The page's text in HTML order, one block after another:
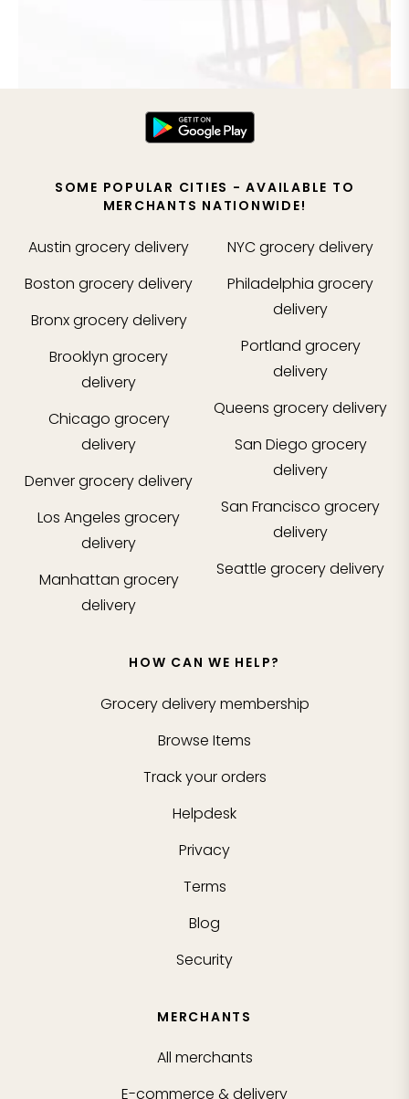
SOME POPULAR CITIES - AVAILABLE TO
MERCHANTS NATIONWIDE!
Austin grocery delivery
Boston grocery delivery
Bronxgrocery delivery
Brooklyn grocery
delivery
Chicago grocery
delivery
Denvergrocery delivery
Los Angeles grocery
delivery
Manhattan grocery
delivery
NYCgrocery delivery
Philadelphia grocery
delivery
Portland grocery
delivery
Queens grocery delivery
San Diego grocery
delivery
San Francisco grocery
delivery
Seattle grocery delivery
HOW CAN WE HELP?
Grocery delivery membership
Browse Items
Track your orders
Helpdesk
Privacy
Terms
Blog
Security
MERCHANTS
All merchants
E-commerce & delivery